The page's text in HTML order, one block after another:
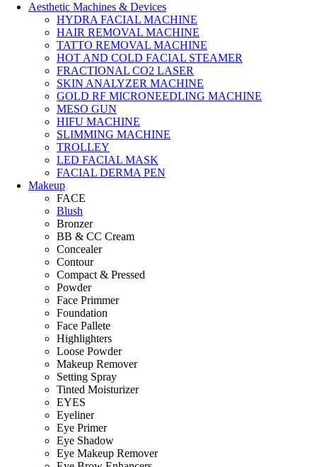
Aesthetic Machines & Devices
HYDRA FACIAL MACHINE
HAIR REMOVAL MACHINE
TATTO REMOVAL MACHINE
HOT AND COLD FACIAL STEAMER
FRACTIONAL CO2 LASER
SKIN ANALYZER MACHINE
GOLD RF MICRONEEDLING MACHINE
MESO GUN
HIFU MACHINE
SLIMMING MACHINE
TROLLEY
LED FACIAL MASK
FACIAL DERMA PEN
Makeup
FACE
Blush
Bronzer
BB & CC Cream
Concealer
Contour
Compact & Pressed
Powder
Face Primmer
Foundation
Face Pallete
Highlighters
Loose Powder
Makeup Remover
Setting Spray
Tinted Moisturizer
EYES
Eyeliner
Eye Primer
Eye Shadow
Eye Makeup Remover